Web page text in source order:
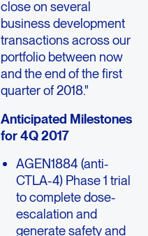
close on several
business development
transactions across our
portfolio between now
and the end of the first
quarter of 2018."
Anticipated Milestones
for 4Q 2017
AGEN1884 (anti-
CTLA-4) Phase 1 trial
to complete dose-
escalation and
generate safety and